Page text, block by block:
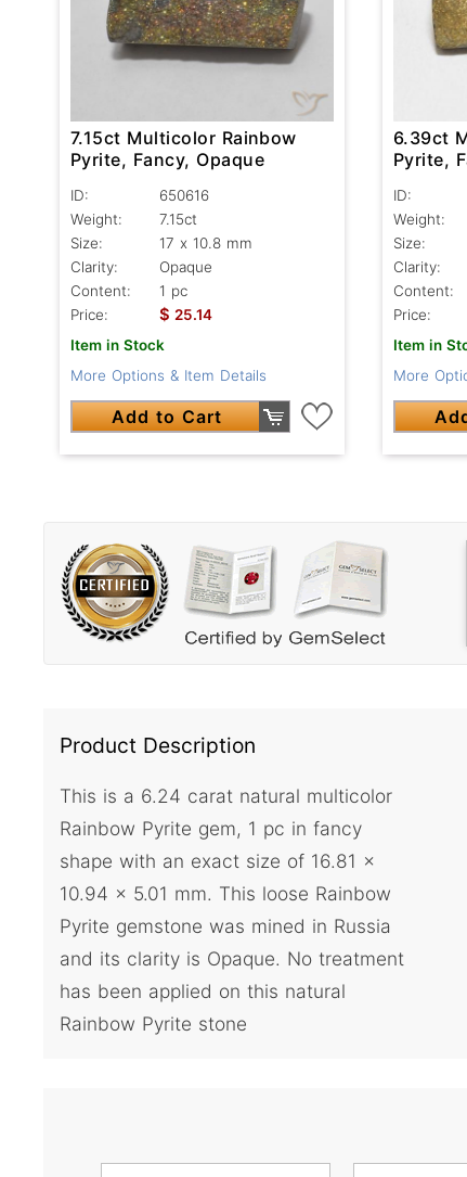
7.15ct Multicolor Rainbow
Pyrite, Fancy, Opaque
ID:
650616
Weight:
7.15ct
Size:
17 x 10.8 mm
Clarity:
Opaque
Content:
1 pc
Price:
$ 25.14
Item in Stock
More Options & Item Details
Add to Cart
6.39ct
Pyrite,
ID:
Weight:
Size:
Clarity:
Content:
Price:
Item in
More
Product Description
This is a 6.24 carat natural multicolor
Rainbow Pyrite gem, 1 pc in fancy
shape with an exact size of 16.81 x
10.94 x 5.01 mm. This loose Rainbow
Pyrite gemstone was mined in Russia
and its clarity is Opaque. No treatment
has been applied on this natural
Rainbow Pyrite stone